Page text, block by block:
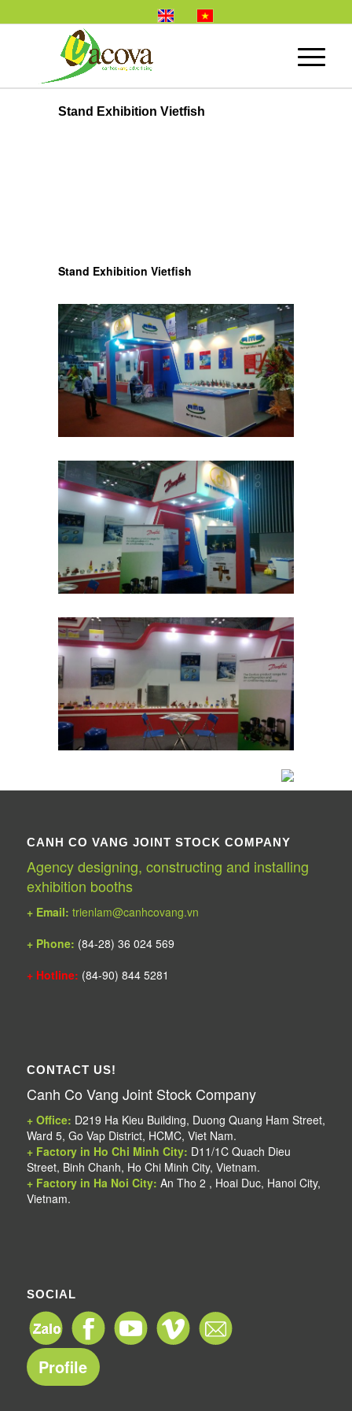
Stand Exhibition Vietfish
Stand Exhibition Vietfish
CANH CO VANG JOINT STOCK COMPANY
Agency designing, constructing and installing
exhibition booths
+ Email: trienlam@canhcovang.vn
+ Phone: (84-28) 36 024 569
+ Hotline: (84-90) 844 5281
CONTACT US!
Canh Co Vang Joint Stock Company
+ Office: D219 Ha Kieu Building, Duong Quang Ham Street,
Ward 5, Go Vap District, HCMC, Viet Nam.
+ Factory in Ho Chi Minh City: D11/1C Quach Dieu
Street, Binh Chanh, Ho Chi Minh City, Vietnam.
+ Factory in Ha Noi City: An Tho 2 , Hoai Duc, Hanoi City,
Vietnam.
SOCIAL
Profile